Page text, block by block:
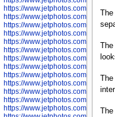
https://www.jetphotos.com/
https://www.jetphotos.com/
https://www.jetphotos.com/
https://www.jetphotos.com/
https://www.jetphotos.com/
https://www.jetphotos.com/
https://www.jetphotos.com/
https://www.jetphotos.com/
https://www.jetphotos.com/
https://www.jetphotos.com/
https://www.jetphotos.com/
https://www.jetphotos.com/
https://www.jetphotos.com/
The